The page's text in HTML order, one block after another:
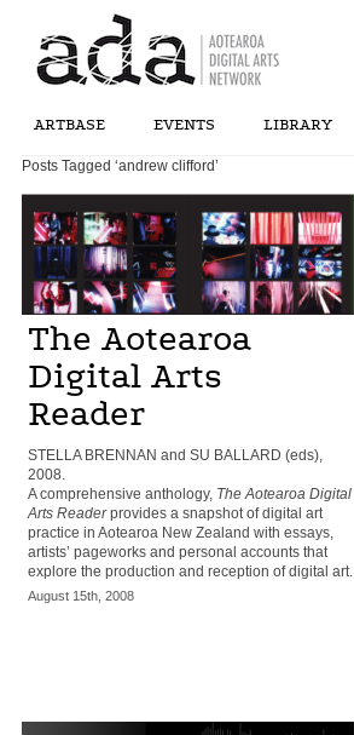
ARTBASE EVENTS LIBRARY
Posts Tagged ‘andrew clifford’
The Aotearoa
Digital Arts
Reader
STELLA BRENNAN and SU BALLARD (eds),
2008.
A comprehensive anthology, The Aotearoa Digital
Arts Readerprovides a snapshot of digital art
practice in Aotearoa New Zealand with essays,
artists’ pageworks and personal accounts that
explore the production and reception of digital art.
August 15th, 2008